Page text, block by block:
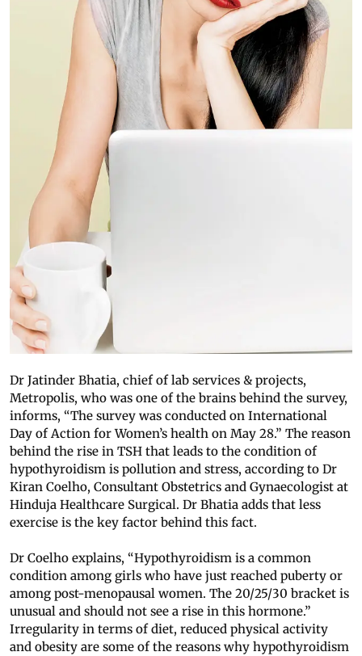
Dr Jatinder Bhatia, chief of lab services & projects,
Metropolis, who was one of the brains behind the survey,
informs, “The survey was conducted on International
Day of Action for Women’s health on May 28.” The reason
behind the rise in TSH that leads to the condition of
hypothyroidism is pollution and stress, according to Dr
Kiran Coelho, Consultant Obstetrics and Gynaecologist at
Hinduja Healthcare Surgical. Dr Bhatia adds that less
exercise is the key factor behind this fact.
Dr Coelho explains, “Hypothyroidism is a common
condition among girls who have just reached puberty or
among post-menopausal women. The 20/25/30 bracket is
unusual and should not see a rise in this hormone.”
Irregularity in terms of diet, reduced physical activity
and obesity are some of the reasons why hypothyroidism